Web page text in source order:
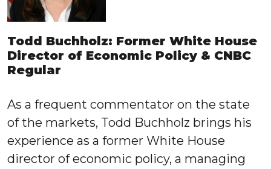
Todd Buchholz: Former White House
Director of Economic Policy & CNBC
Regular
As a frequent commentator on the state
of the markets, Todd Buchholz brings his
experience as a former White House
director of economic policy, a managing